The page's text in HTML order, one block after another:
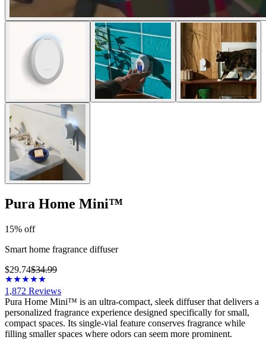
Pura Home Mini™
15% off
Smart home fragrance diffuser
$29.74$34.99
1,872 Reviews
Pura Home Mini™ is an ultra-compact, sleek diffuser that delivers a
personalized fragrance experience designed specifically for small,
compact spaces. Its single-vial feature conserves fragrance while
filling smaller spaces where odors can seem more prominent.